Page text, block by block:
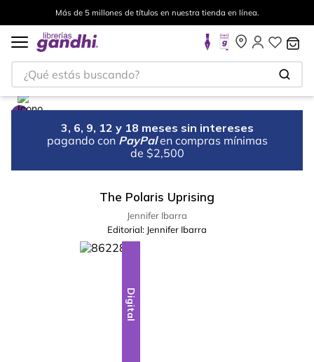
Más de 5 millones de títulos en nuestra tienda en línea.
¿Qué estás buscando?
3, 6, 9, 12 y 18 meses sin intereses
pagando con PayPal en compras mínimas
de $2,500
The Polaris Uprising
Jennifer Ibarra
Editorial: Jennifer Ibarra
Digital